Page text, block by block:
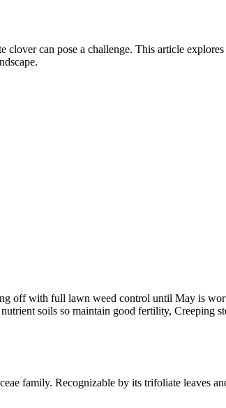
can pose a challenge. This article
off with full lawn weed control until May is
soils so maintain good fertility, Creeping
family. Recognizable by its trifoliate leaves